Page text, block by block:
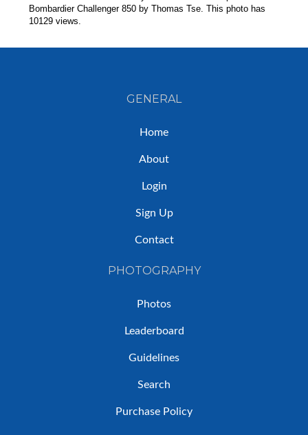
Bombardier Challenger 850 by Thomas Tse. This photo has
10129 views.
GENERAL
Home
About
Login
Sign Up
Contact
PHOTOGRAPHY
Photos
Leaderboard
Guidelines
Search
Purchase Policy